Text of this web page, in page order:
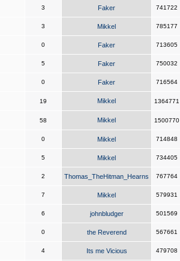
3 Faker 741722
3 Mikkel 785177
0 Faker 713605
5 Faker 750032
0 Faker 716564
19 Mikkel 1364771
58 Mikkel 1500770
0 Mikkel 714848
5 Mikkel 734405
2 Thomas_TheHitman_Hearns 767764
7 Mikkel 579931
6 johnbludger 501569
0 the Reverend 567661
4 Its me Vicious 479708